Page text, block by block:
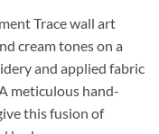
Trace wall art
cream tones on a
and applied fabric
meticulous hand-
this fusion of